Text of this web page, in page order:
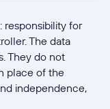
responsibility for
The data
They do not
place of the
independence,